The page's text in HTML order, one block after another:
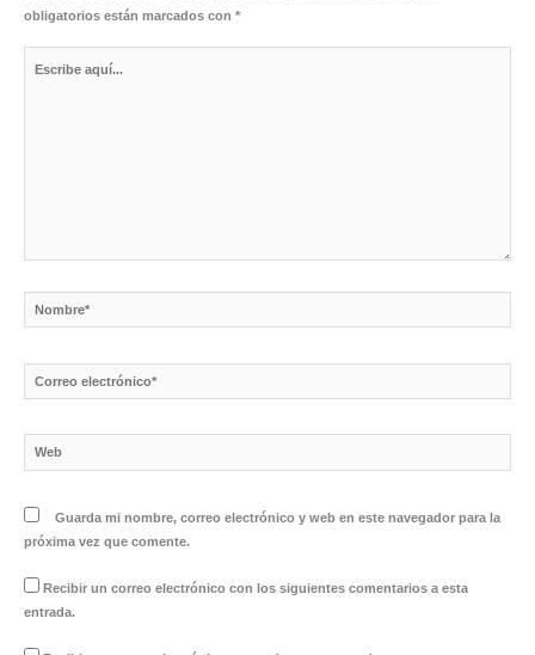
obligatorios están marcados con *
Nombre*
Correo
electrónico*
Web
Guarda mi nombre, correo electrónico y web en este navegador para la
próxima vez que comente.
Recibir un correo electrónico con los siguientes comentarios a esta
entrada.